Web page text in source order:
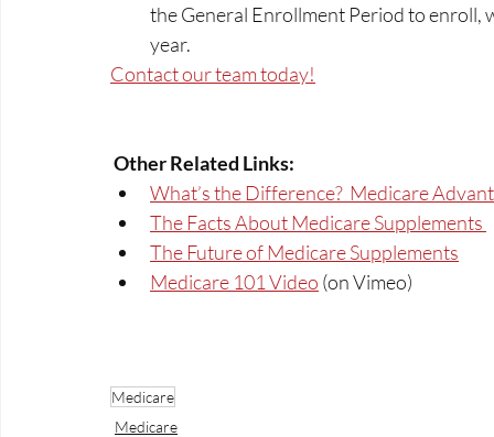
the General Enrollment Period to
year.
Contact our team today!
Other Related Links:
What’s the Difference?  Medicare
The Facts About Medicare Supplements
The Future of Medicare Supplements
Medicare 101 Video (on Vimeo)
Medicare
Medicare